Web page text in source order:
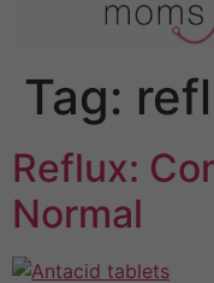
Tag:
Reflux:
Normal